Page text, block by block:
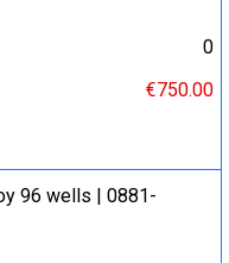
0
€750.00
96 wells | 0881-